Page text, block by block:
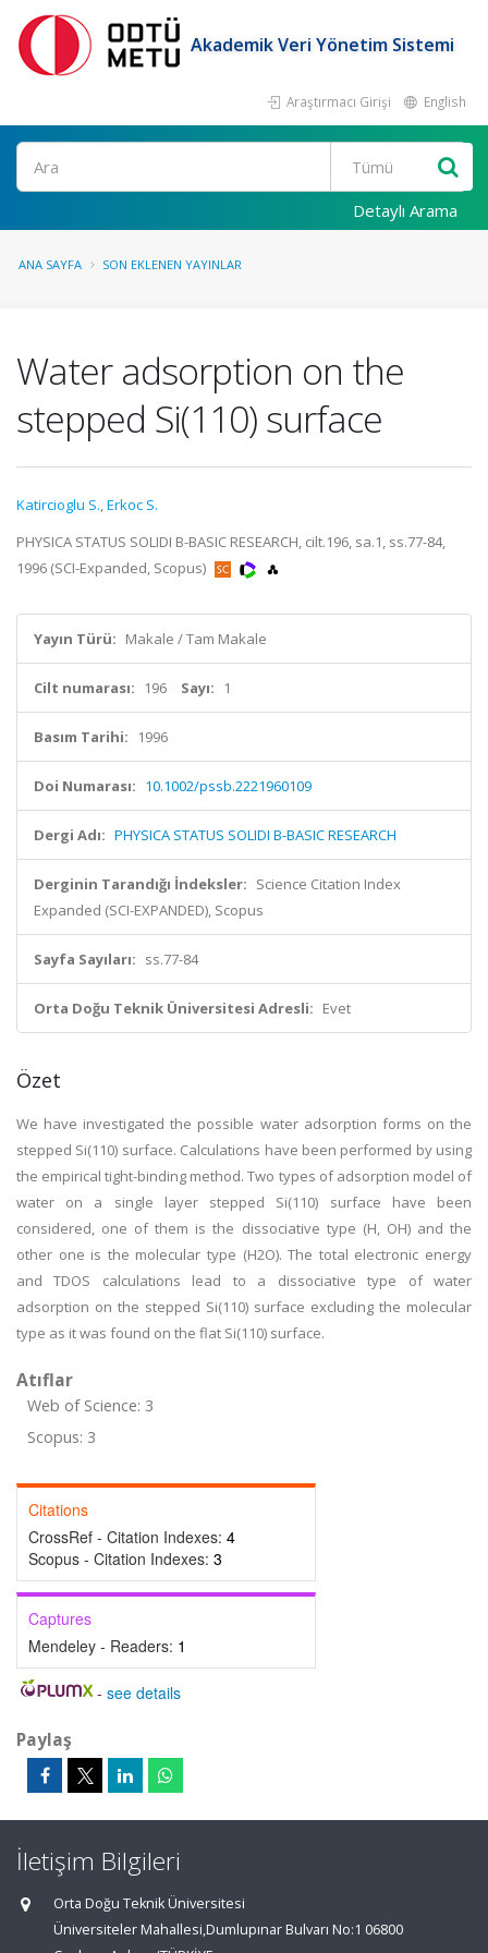
Akademik Veri Yönetim Sistemi
Araştırmacı Girişi English
Ara
Detaylı Arama
ANA SAYFA SON EKLENEN YAYINLAR
Water adsorption on the
stepped Si(110) surface
Katircioglu S.,Erkoc S.
PHYSICA STATUS SOLIDI B-BASIC RESEARCH, cilt.196, sa.1, ss.77-84,
1996 (SCI-Expanded, Scopus)
Yayın Türü: Makale / Tam Makale
Cilt numarası: 196 Sayı: 1
Basım Tarihi: 1996
Doi Numarası: 10.1002/pssb.2221960109
Dergi Adı: PHYSICA STATUS SOLIDI B-BASIC RESEARCH
Derginin Tarandığı İndeksler: Science Citation Index
Expanded (SCI-EXPANDED), Scopus
Sayfa Sayıları: ss.77-84
Orta Doğu Teknik Üniversitesi Adresli: Evet
Özet
We have investigated the possible water adsorption forms on the
stepped Si(110) surface. Calculations have been performed by using
the empirical tight-binding method. Two types of adsorption model of
water on a single layer stepped Si(110) surface have been
considered, one of them is the dissociative type (H, OH) and the
other one is the molecular type (H2O). The total electronic energy
and TDOS calculations lead to a dissociative type of water
adsorption on the stepped Si(110) surface excluding the molecular
type as it was found on the flat Si(110) surface.
Atıflar
Web of Science: 3
Scopus: 3
Citations
CrossRef - Citation Indexes: 4
Scopus - Citation Indexes: 3
Captures
Mendeley - Readers: 1
- see details
Paylaş
İletişim Bilgileri
Orta Doğu Teknik Üniversitesi
Üniversiteler Mahallesi,Dumlupınar Bulvarı No:1 06800